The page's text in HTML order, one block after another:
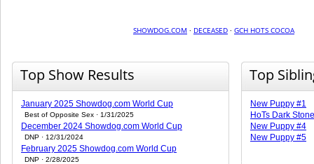
SHOWDOG.COM · DECEASED · GCH HOTS COCOA
Top Show Results
January 2025 Showdog.com World Cup
Best of Opposite Sex · 1/31/2025
December 2024 Showdog.com World Cup
DNP · 12/31/2024
February 2025 Showdog.com World Cup
DNP · 2/28/2025
Top
New Puppy #1
HoTs Dark
New Puppy #4
New Puppy #5